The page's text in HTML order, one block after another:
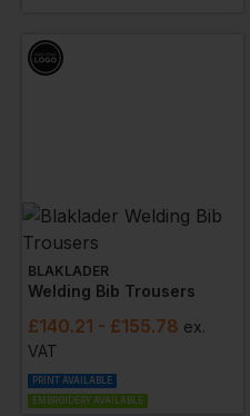
BLAKLADER
Welding Bib Trousers
£140.21 - £155.78 ex.
VAT
PRINT AVAILABLE
EMBROIDERY AVAILABLE